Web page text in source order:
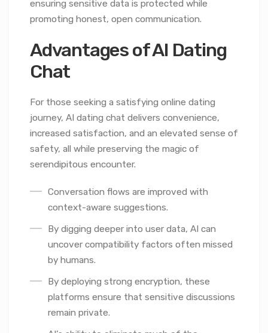
ensuring sensitive data is protected while
promoting honest, open communication.
Advantages of AI Dating
Chat
For those seeking a satisfying online dating
journey, AI dating chat delivers convenience,
increased satisfaction, and an elevated sense of
safety, all while preserving the magic of
serendipitous encounter.
Conversation flows are improved with
context-aware suggestions.
By digging deeper into user data, AI can
uncover compatibility factors often missed
by humans.
By deploying strong encryption, these
platforms ensure that sensitive discussions
remain private.